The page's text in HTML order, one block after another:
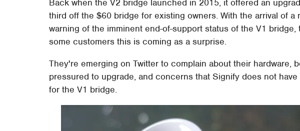
Back when the V2 bridge launched in 2015, it offered an
third off the $60 bridge for existing owners. With the arrival of a
warning of the imminent end-of-support status of the V1
some customers this is coming as a surprise.
They're emerging on Twitter to complain about their hardware,
pressured to upgrade, and concerns that Signify does not
for the V1 bridge.